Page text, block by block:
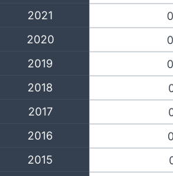
2021
2020
2019
2018
2017
2016
2015